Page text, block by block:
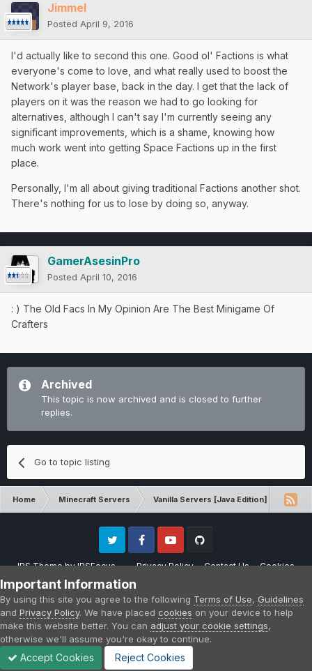
Jimmel
Posted April 9, 2016
I'd actually like to second this one. Good ol' Factions is what
everyone's come to love, and what really used to boost the
Network's player base, back in the day. I get that the lack of
players on it was the reason we had to go looking for
alternatives, although I can't say I'm currently seeing any
significant improvements, which is a shame, knowing how
much work went into getting Space Factions up in the first
place.
Personally, I'm all about giving traditional Factions another shot.
There's nothing for us to lose by doing so, anyway.
GamerAsesinPro
Posted April 10, 2016
: ) The Old Facs In My Opinion Are The Best Minigame Of
Crafters
Archived
This topic is now archived and is closed to further
replies.
Go to topic listing
Home Minecraft Servers Vanilla Servers [Java Edition]
IPS ThemebyIPSFocus Privacy Policy Contact Us Cookies
Twitter FacebookYoutube
Please note that CraftersLand is not affiliated with Mojang AB in any way.
Minecraft is a copyright of Mojang AB.
Powered by Invision Community
Important Information
By using this site you agree to the following Terms of Use, Guidelines
and Privacy Policy. We have placed cookies on your device to help
make this website better. You can adjust your cookie settings,
otherwise we'll assume you're okay to continue.
Accept Cookies Reject Cookies